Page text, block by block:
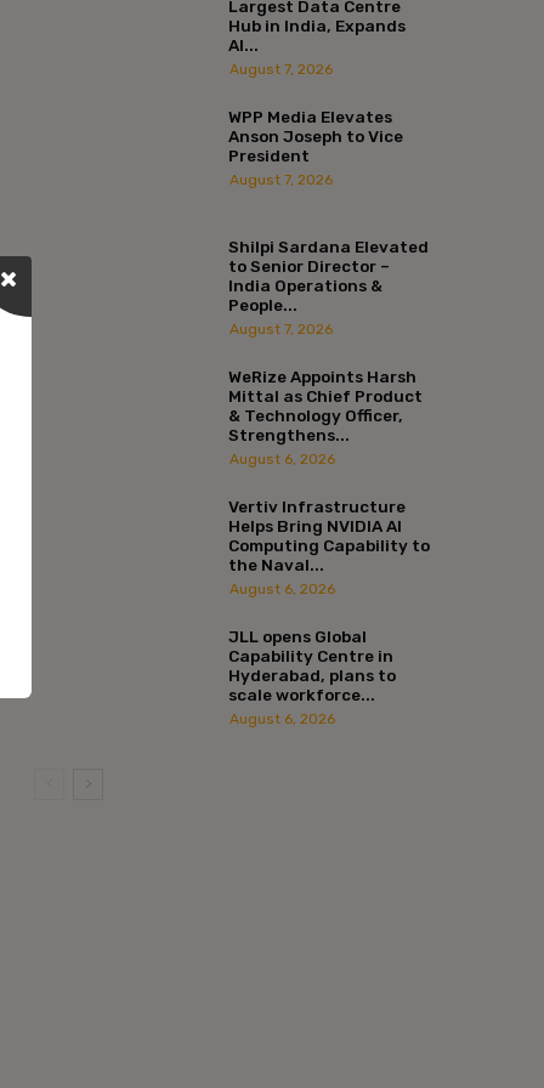
Largest Data Centre
Hub in India, Expands
AI...
August 7, 2026
WPP Media Elevates
Anson Joseph to Vice
President
August 7, 2026
Shilpi Sardana Elevated
to Senior Director –
India Operations &
People...
August 7, 2026
WeRize Appoints Harsh
Mittal as Chief Product
& Technology Officer,
Strengthens...
August 6, 2026
Vertiv Infrastructure
Helps Bring NVIDIA AI
Computing Capability to
the Naval...
August 6, 2026
JLL opens Global
Capability Centre in
Hyderabad, plans to
scale workforce...
August 6, 2026